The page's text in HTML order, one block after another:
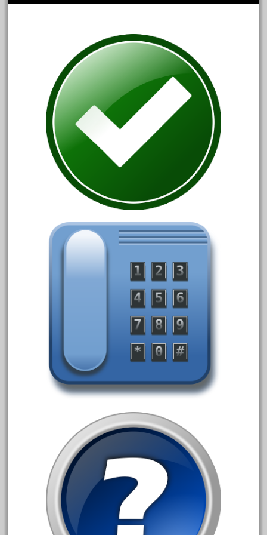
February 2024
January 2024
December 2023
November 2023
October 2023
September 2023
August 2023
July 2023
June 2023
May 2023
April 2023
October 2022
September 2022
August 2022
June 2022
May 2022
April 2022
March 2022
February 2022
January 2022